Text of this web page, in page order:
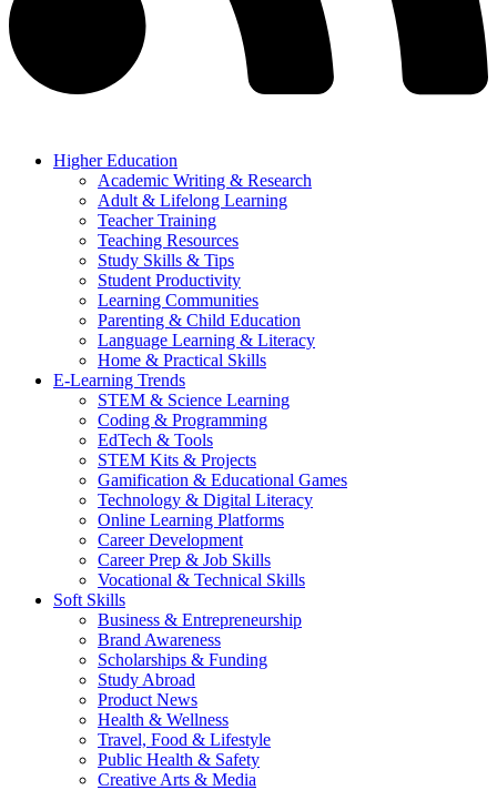
Higher Education
Academic Writing & Research
Adult & Lifelong Learning
Teacher Training
Teaching Resources
Study Skills & Tips
Student Productivity
Learning Communities
Parenting & Child Education
Language Learning & Literacy
Home & Practical Skills
E-Learning Trends
STEM & Science Learning
Coding & Programming
EdTech & Tools
STEM Kits & Projects
Gamification & Educational Games
Technology & Digital Literacy
Online Learning Platforms
Career Development
Career Prep & Job Skills
Vocational & Technical Skills
Soft Skills
Business & Entrepreneurship
Brand Awareness
Scholarships & Funding
Study Abroad
Product News
Health & Wellness
Travel, Food & Lifestyle
Public Health & Safety
Creative Arts & Media